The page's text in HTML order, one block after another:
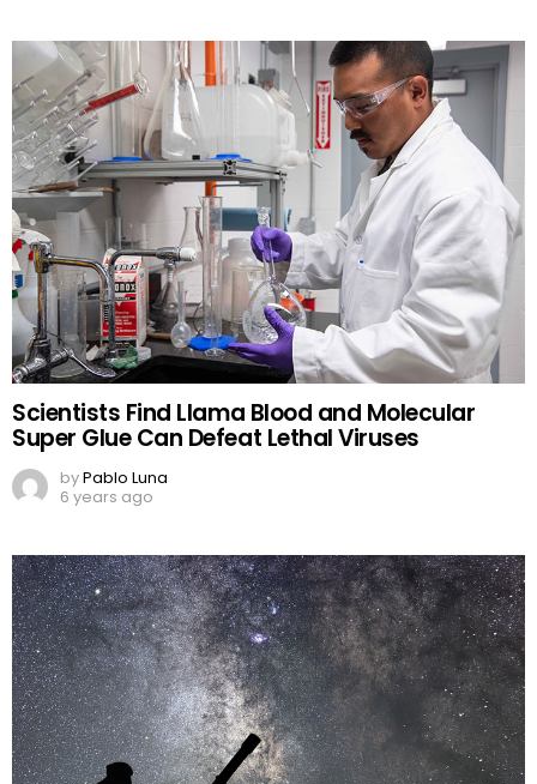
Scientists Find Llama Blood and Molecular
Super Glue Can Defeat Lethal Viruses
byPablo Luna
6 years ago